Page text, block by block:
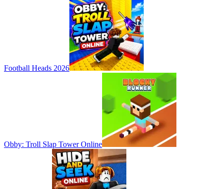
Football Heads 2026
Obby: Troll Slap Tower Online